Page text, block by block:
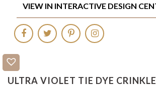
ULTRA VIOLET TIE DYE
VIEW IN INTERACTIVE DESIGN